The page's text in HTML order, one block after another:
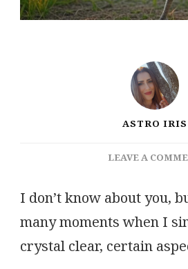
ASTRO IRIS
LEAVE A
I don’t know about you,
many moments when I
crystal clear, certain